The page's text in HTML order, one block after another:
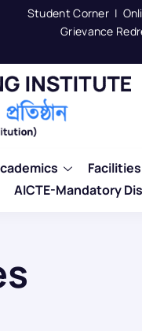
Student Corner |
Grievance
Facilities
AICTE-Mandatory